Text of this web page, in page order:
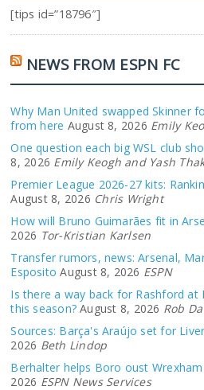
[tips id=”18796″]
NEWS FROM ESPN FC
Why Man United swapped Skinner
from here August 8, 2026 Emily
One question each big WSL club
8, 2026 Emily Keogh and Yash
Premier League 2026-27 kits:
August 8, 2026 Chris Wright
How will Bruno Guimarães fit in
2026 Tor-Kristian Karlsen
Transfer rumors, news: Arsenal,
Esposito August 8, 2026 ESPN
Is there a way back for Rashford at
this season? August 8, 2026 Rob
Sources: Barça's Araújo set for
2026 Beth Lindop
Berhalter helps Boro oust
2026 ESPN News Services